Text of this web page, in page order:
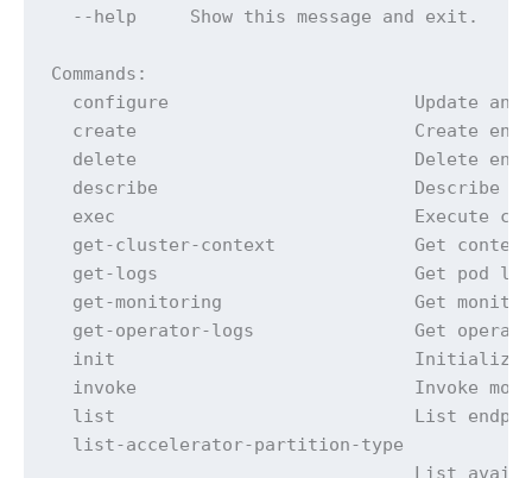
--help     Show this message and exit.
Commands:
configure                       Update
create                          Create
delete                          Delete
describe                        Describe
exec                            Execute
get-cluster-context             Get
get-logs                        Get pod
get-monitoring                  Get
get-operator-logs               Get
init                            Initialize a
invoke                          Invoke
list                            List
list-accelerator-partition-type
List available accelerator